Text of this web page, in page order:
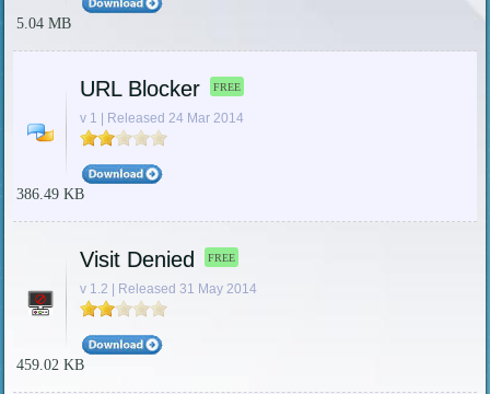
5.04 MB
URL Blocker FREE
v 1 | Released 24 Mar 2014
386.49 KB
Visit Denied FREE
v 1.2 | Released 31 May 2014
459.02 KB